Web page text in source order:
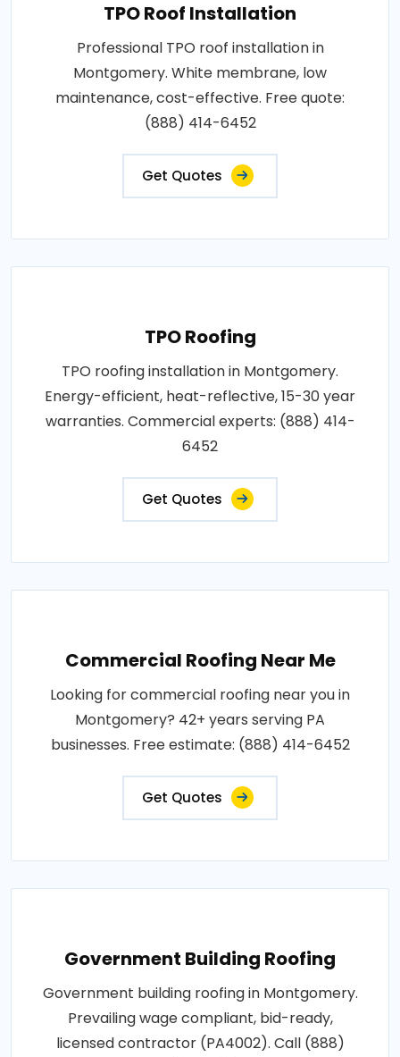
TPO Roof Installation
Professional TPO roof installation in
Montgomery. White membrane, low
maintenance, cost-effective. Free quote:
(888) 414-6452
Get Quotes
TPO Roofing
TPO roofing installation in Montgomery.
Energy-efficient, heat-reflective, 15-30 year
warranties. Commercial experts: (888) 414-
6452
Get Quotes
Commercial Roofing Near Me
Looking for commercial roofing near you in
Montgomery? 42+ years serving PA
businesses. Free estimate: (888) 414-6452
Get Quotes
Government Building Roofing
Government building roofing in Montgomery.
Prevailing wage compliant, bid-ready,
licensed contractor (PA4002). Call (888)